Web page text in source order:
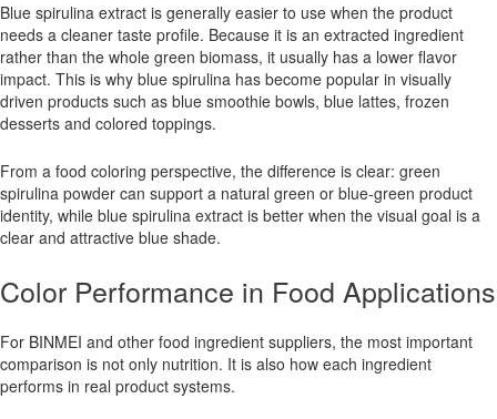
Blue spirulina extract is generally easier to use when the product
needs a cleaner taste profile. Because it is an extracted ingredient
rather than the whole green biomass, it usually has a lower flavor
impact. This is why blue spirulina has become popular in visually
driven products such as blue smoothie bowls, blue lattes, frozen
desserts and colored toppings.
From a food coloring perspective, the difference is clear: green
spirulina powder can support a natural green or blue-green product
identity, while blue spirulina extract is better when the visual goal is a
clear and attractive blue shade.
Color Performance in Food Applications
For BINMEI and other food ingredient suppliers, the most important
comparison is not only nutrition. It is also how each ingredient
performs in real product systems.